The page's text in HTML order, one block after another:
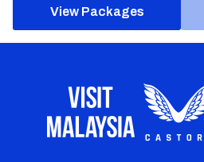
View Packages